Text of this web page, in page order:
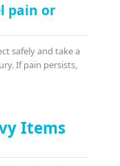
pain or
safely and take a
If pain persists,
Items